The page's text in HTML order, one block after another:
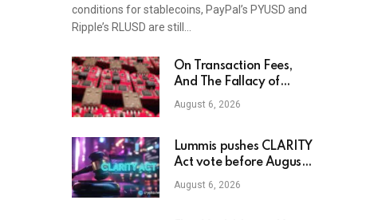
conditions for stablecoins, PayPal’s PYUSD and
Ripple’s RLUSD are still…
On Transaction Fees,
And The Fallacy of
Market-Based Solutions
August 6, 2026
Lummis pushes CLARITY
Act vote before August
recess
August 6, 2026